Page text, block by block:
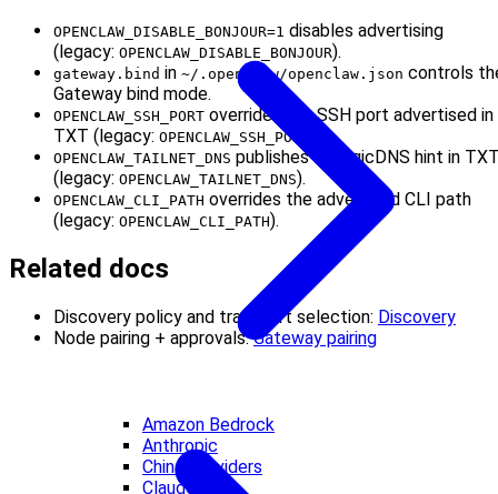
Amazon Bedrock
Anthropic
China Providers
Claude
OPENCLAW_DISABLE_BONJOUR=1 disables advertising
(legacy: OPENCLAW_DISABLE_BONJOUR).
gateway.bind in ~/.openclaw/openclaw.json controls
Gateway bind mode.
OPENCLAW_SSH_PORT overrides the SSH port advertised in
TXT (legacy: OPENCLAW_SSH_PORT
OPENCLAW_TAILNET_DNS publishes a MagicDNS hint in
(legacy: OPENCLAW_TAILNET_DNS).
OPENCLAW_CLI_PATH overrides the advertised CLI path
(legacy: OPENCLAW_CLI_PATH).
Related docs
Discovery policy and transport selection: Discovery
Node pairing + approvals:Gateway pairing